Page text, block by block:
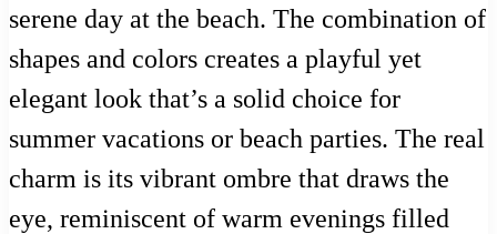
serene day at the beach. The combination of
shapes and colors creates a playful yet
elegant look that’s a solid choice for
summer vacations or beach parties. The real
charm is its vibrant ombre that draws the
eye, reminiscent of warm evenings filled